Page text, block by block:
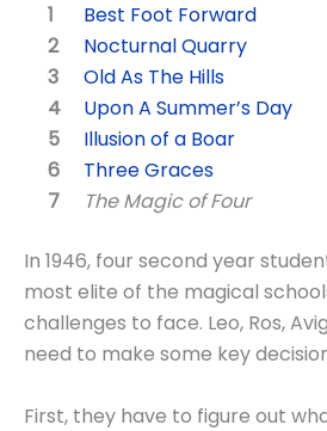
Best Foot Forward
Nocturnal Quarry
Old As The Hills
Upon A Summer’s Day
Illusion of a Boar
Three Graces
The Magic of Four
In 1946, four second year
most elite of the magical
challenges to face. Leo, Ros,
need to make some key
First, they have to figure out